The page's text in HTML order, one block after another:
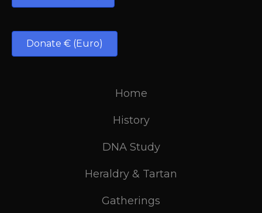
Donate € (Euro)
Home
History
DNA Study
Heraldry & Tartan
Gatherings